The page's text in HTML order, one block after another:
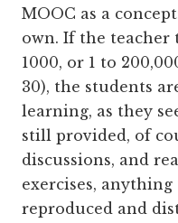
MOOC as a
own. If the teacher
1000, or 1 to
30), the students
learning, as they
still provided, of
discussions, and
exercises,
reproduced and